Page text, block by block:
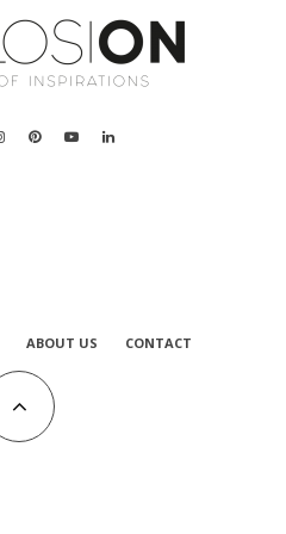
ABOUT US CONTACT